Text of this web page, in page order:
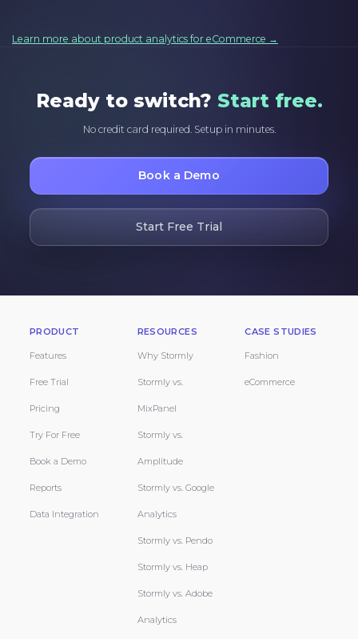
Learn more about product analytics for eCommerce →
Ready to switch? Start free.
No credit card required. Setup in minutes.
Book a Demo
Start Free Trial
PRODUCT
Features
Free Trial
Pricing
Try For Free
Book a Demo
Reports
Data Integration
RESOURCES
Why Stormly
Stormly vs.
MixPanel
Stormly vs.
Amplitude
Stormly vs. Google
Analytics
Stormly vs. Pendo
Stormly vs. Heap
Stormly vs. Adobe
Analytics
CASE STUDIES
Fashion
eCommerce